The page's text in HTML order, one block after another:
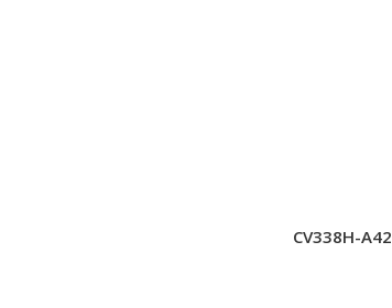
CV338H-A42